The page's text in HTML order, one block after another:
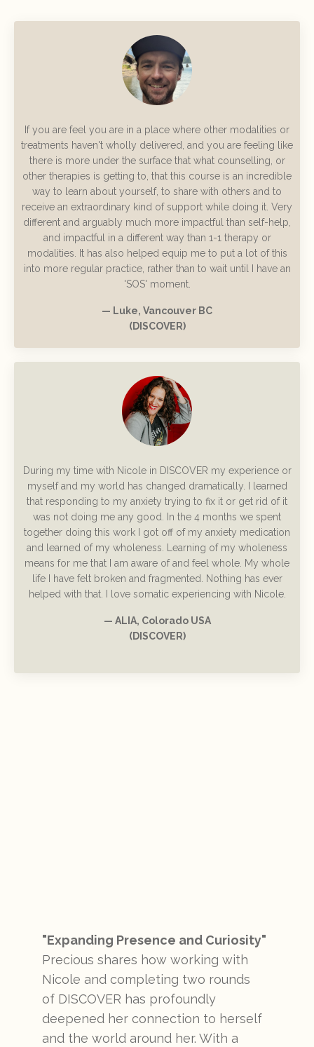
If you are feel you are in a place where other modalities or
treatments haven't wholly delivered, and you are feeling like
there is more under the surface that what counselling, or
other therapies is getting to, that this course is an incredible
way to learn about yourself, to share with others and to
receive an extraordinary kind of support while doing it. Very
different and arguably much more impactful than self-help,
and impactful in a different way than 1-1 therapy or
modalities. It has also helped equip me to put a lot of this
into more regular practice, rather than to wait until I have an
'SOS' moment.
— Luke, Vancouver BC
(DISCOVER)
During my time with Nicole in DISCOVER my experience or
myself and my world has changed dramatically. I learned
that responding to my anxiety trying to fix it or get rid of it
was not doing me any good. In the 4 months we spent
together doing this work I got off of my anxiety medication
and learned of my wholeness. Learning of my wholeness
means for me that I am aware of and feel whole. My whole
life I have felt broken and fragmented. Nothing has ever
helped with that. I love somatic experiencing with Nicole.
— ALIA, Colorado USA
(DISCOVER)
"Expanding Presence and Curiosity"
Precious shares how working with
Nicole and completing two rounds
of DISCOVER has profoundly
deepened her connection to herself
and the world around her. With a